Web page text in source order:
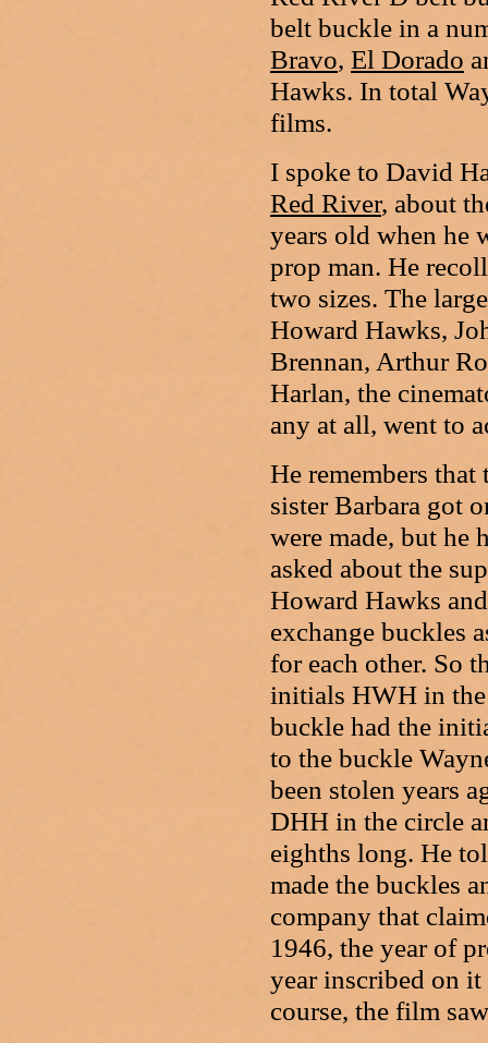
belt buckle in a
Bravo, El Dorado
Hawks. In total
films.
I spoke to David
Red River, about
years old when he
prop man. He
two sizes. The
Howard Hawks,
Brennan, Arthur
Harlan, the
any at all, went to
He remembers
sister Barbara got
were made, but he
asked about the
Howard Hawks
exchange buckles
for each other. So
initials HWH in the
buckle had the
to the buckle
been stolen years
DHH in the circle
eighths long. He
made the buckles
company that
1946, the year of
year inscribed on
course, the film